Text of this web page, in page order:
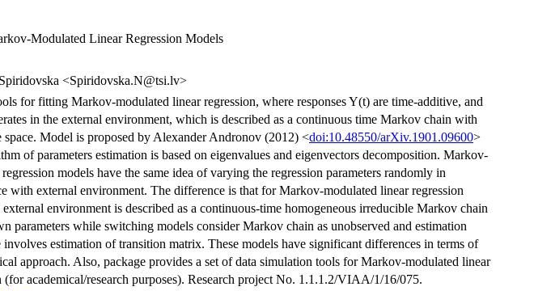
Modulated Linear Regression Models
<Spiridovska.N@tsi.lv>
for fitting Markov-modulated linear regression, where responses Y(t) are time-additive, and
in the external environment, which is described as a continuous time Markov chain with
space. Model is proposed by Alexander Andronov (2012) <doi:10.48550/arXiv.1901.09600>
of parameters estimation is based on eigenvalues and eigenvectors decomposition. Markov-
models have the same idea of varying the regression parameters randomly in
with external environment. The difference is that for Markov-modulated linear regression
external environment is described as a continuous-time homogeneous irreducible Markov chain
parameters while switching models consider Markov chain as unobserved and estimation
involves estimation of transition matrix. These models have significant differences in terms of
approach. Also, package provides a set of data simulation tools for Markov-modulated linear
(for academical/research purposes). Research project No. 1.1.1.2/VIAA/1/16/075.